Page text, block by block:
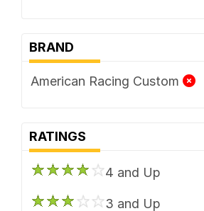
BRAND
American Racing Custom
RATINGS
4 and Up
3 and Up